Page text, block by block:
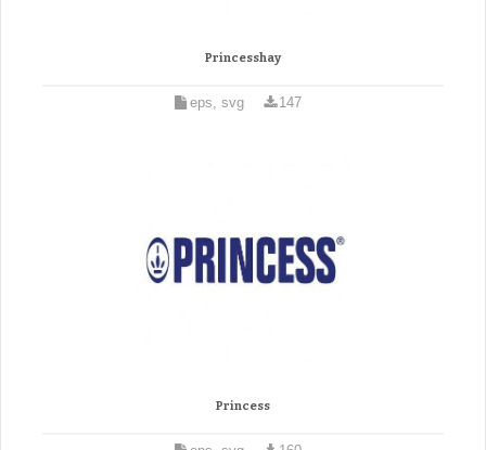
Princesshay
eps, svg 147
Princess